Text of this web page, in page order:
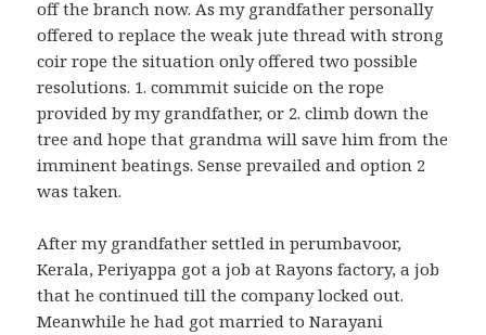
off the branch now. As my grandfather personally
offered to replace the weak jute thread with strong
coir rope the situation only offered two possible
resolutions. 1. commmit suicide on the rope
provided by my grandfather, or 2. climb down the
tree and hope that grandma will save him from the
imminent beatings. Sense prevailed and option 2
was taken.
After my grandfather settled in perumbavoor,
Kerala, Periyappa got a job at Rayons factory, a job
that he continued till the company locked out.
Meanwhile he had got married to Narayani